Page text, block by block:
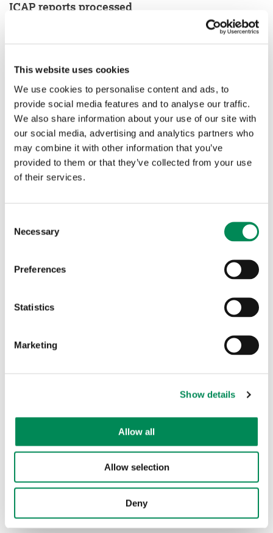
This website uses cookies
We use cookies to personalise content and ads, to
provide social media features and to analyse our traffic.
We also share information about your use of our site with
our social media, advertising and analytics partners who
may combine it with other information that you’ve
provided to them or that they’ve collected from your use
of their services.
Selection
Necessary
Preferences
Statistics
Marketing
Show details
Allow all
Allow selection
Deny
ICAP reports processed
was offline when analysts attempted to access it for
The chart above shows the number of reports